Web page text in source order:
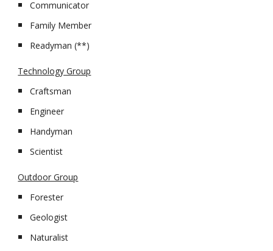
Communicator
Family Member
Readyman (**)
Technology Group
Craftsman
Engineer
Handyman
Scientist
Outdoor Group
Forester
Geologist
Naturalist